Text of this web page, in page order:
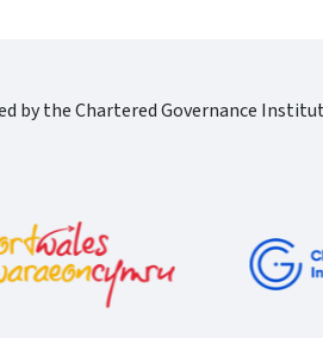
by the Chartered Governance